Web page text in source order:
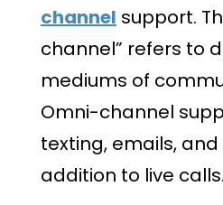
channel support.
channel” refers to
mediums of
Omni-channel
texting, emails,
addition to live calls.